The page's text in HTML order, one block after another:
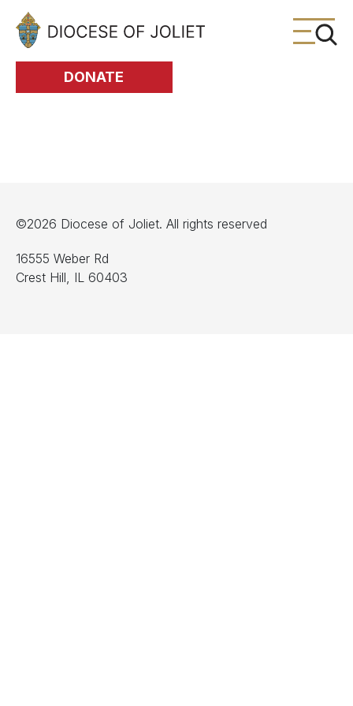
Skip to Main Content
DONATE
©2026 Diocese of Joliet. All rights reserved
16555 Weber Rd
Crest Hill, IL 60403